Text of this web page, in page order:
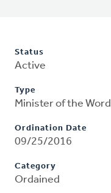
Status
Active
Type
Minister of the Word
Ordination Date
09/25/2016
Category
Ordained